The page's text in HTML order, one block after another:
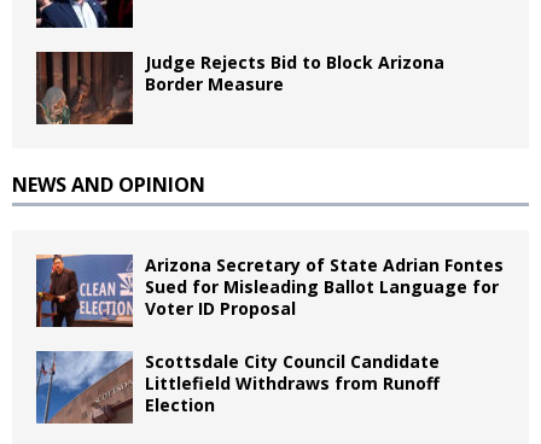
Judge Rejects Bid to Block Arizona
Border Measure
NEWS AND OPINION
Arizona Secretary of State Adrian Fontes
Sued for Misleading Ballot Language for
Voter ID Proposal
Scottsdale City Council Candidate
Littlefield Withdraws from Runoff
Election